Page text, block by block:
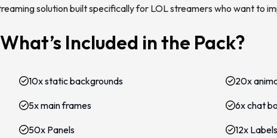
solution built specifically for LOL streamers who want to
What’s Included in the Pack?
10x static backgrounds
5x main frames
50x Panels
20x
6x chat
12x Labels